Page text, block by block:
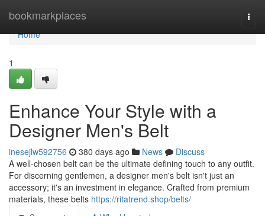
bookmarkplaces
Home
Home
1
Enhance Your Style with a
Designer Men's Belt
inesejlw592756 380 days ago News
Discuss
A well-chosen belt can be the ultimate defining touch to any outfit.
For discerning gentlemen, a designer men's belt isn't just an
accessory; it's an investment in elegance. Crafted from premium
materials, these belts https://ritatrend.shop/belts/